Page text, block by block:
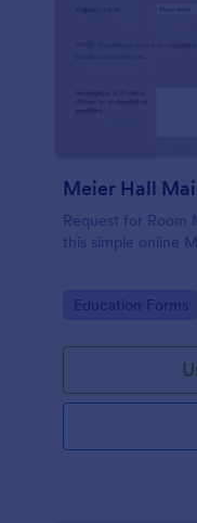
Meier Hall
Request for Room
this simple online
Go to Category:
Education Forms